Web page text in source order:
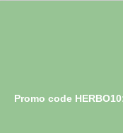
Promo code